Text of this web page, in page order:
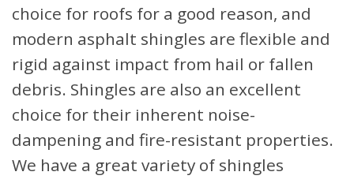
choice for roofs for a good reason, and
modern asphalt shingles are flexible and
rigid against impact from hail or fallen
debris. Shingles are also an excellent
choice for their inherent noise-
dampening and fire-resistant properties.
We have a great variety of shingles